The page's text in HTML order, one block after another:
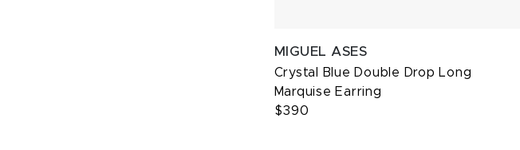
MIGUEL ASES
Crystal Blue Double Drop Long
Marquise Earring
$390